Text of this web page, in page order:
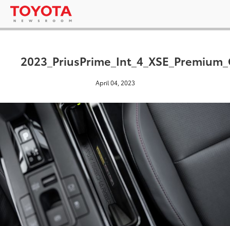
April 04, 2023